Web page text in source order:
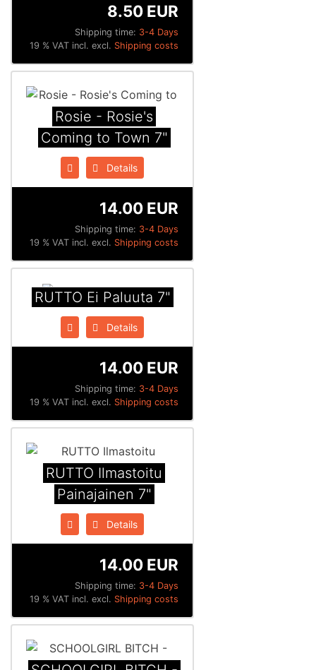
Shipping time: 3-4 Days
8.50 EUR
19 % VAT incl. excl. Shipping costs
Rosie - Rosie's
Coming to Town 7"
Details
Shipping time: 3-4 Days
14.00 EUR
19 % VAT incl. excl. Shipping costs
RUTTO Ei Paluuta 7"
Details
Shipping time: 3-4 Days
14.00 EUR
19 % VAT incl. excl. Shipping costs
RUTTO Ilmastoitu
Painajainen 7"
Details
Shipping time: 3-4 Days
14.00 EUR
19 % VAT incl. excl. Shipping costs